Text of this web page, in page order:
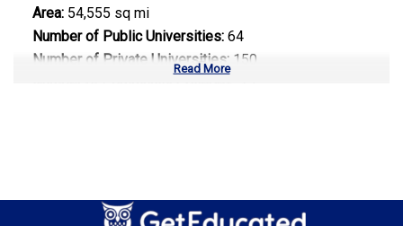
Area: 54,555 sq mi
Number of Public Universities: 64
Number of Private Universities: 150
Finance
Read More